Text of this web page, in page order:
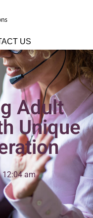
US
Adult
Unique
12:04 am